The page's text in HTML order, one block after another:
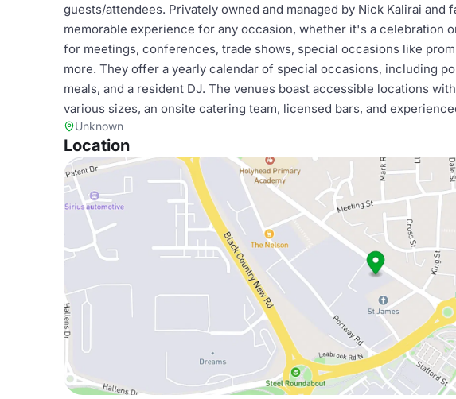
guests/attendees. Privately owned and managed by Nick Kalirai and
memorable experience for any occasion, whether it's a celebration
for meetings, conferences, trade shows, special occasions like
more. They offer a yearly calendar of special occasions, including
meals, and a resident DJ. The venues boast accessible locations
various sizes, an onsite catering team, licensed bars, and
Unknown
Location